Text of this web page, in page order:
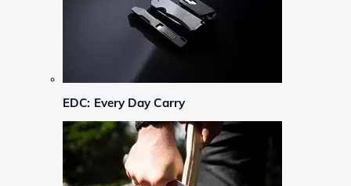
EDC: Every Day Carry